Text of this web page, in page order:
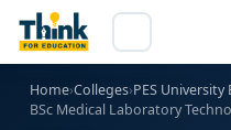
Home›Colleges›PES
BSc Medical Laboratory